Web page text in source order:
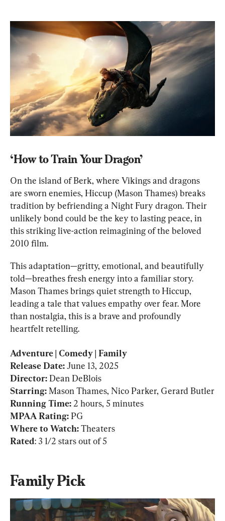
‘How to Train Your Dragon’
On the island of Berk, where Vikings and dragons
are sworn enemies, Hiccup (Mason Thames) breaks
tradition by befriending a Night Fury dragon. Their
unlikely bond could be the key to lasting peace, in
this striking live-action reimagining of the beloved
2010 film.
This adaptation—gritty, emotional, and beautifully
told—breathes fresh energy into a familiar story.
Mason Thames brings quiet strength to Hiccup,
leading a tale that values empathy over fear. More
than nostalgia, this is a brave and profoundly
heartfelt retelling.
Adventure | Comedy | Family
Release Date: June 13, 2025
Director: Dean DeBlois
Starring: Mason Thames, Nico Parker, Gerard Butler
Running Time:
MPAA Rating: PG
Where to Watch:
Rated: 3 1/2 stars out of 5
Family Pick